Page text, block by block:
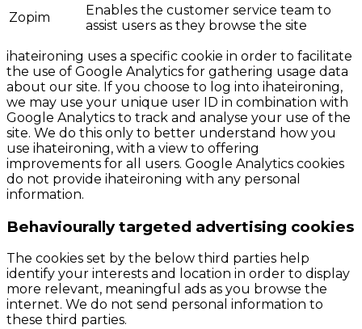
Zopim
Enables the customer service team to
assist users as they browse the site
ihateironing uses a specific cookie in order to facilitate
the use of Google Analytics for gathering usage data
about our site. If you choose to log into ihateironing,
we may use your unique user ID in combination with
Google Analytics to track and analyse your use of the
site. We do this only to better understand how you
use ihateironing, with a view to offering
improvements for all users. Google Analytics cookies
do not provide ihateironing with any personal
information.
Behaviourally targeted advertising cookies
The cookies set by the below third parties help
identify your interests and location in order to display
more relevant, meaningful ads as you browse the
internet. We do not send personal information to
these third parties.